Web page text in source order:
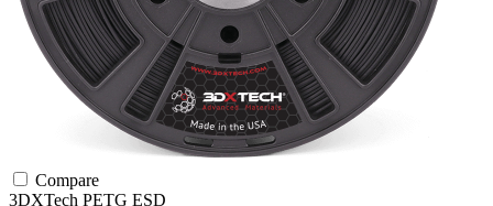
Compare
3DXTech PETG ESD